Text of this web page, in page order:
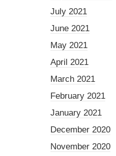
July 2021
June 2021
May 2021
April 2021
March 2021
February 2021
January 2021
December 2020
November 2020